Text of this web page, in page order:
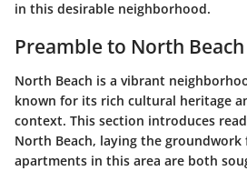
in this desirable neighborhood.
Preamble to North Beach
North Beach is a vibrant
known for its rich cultural heritage
context. This section introduces
North Beach, laying the
apartments in this area are both